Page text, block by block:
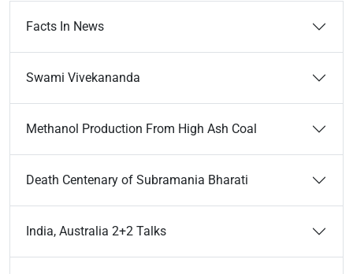
Facts In News
Swami Vivekananda
Methanol Production From High Ash Coal
Death Centenary of Subramania Bharati
India, Australia 2+2 Talks